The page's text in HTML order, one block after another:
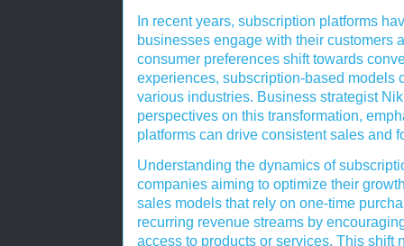
In recent years, subscription platforms
businesses engage with their customers
consumer preferences shift towards
experiences, subscription-based models
various industries. Business strategist
perspectives on this transformation,
platforms can drive consistent sales and
Understanding the dynamics of
companies aiming to optimize their
sales models that rely on one-time
recurring revenue streams by
access to products or services. This shift